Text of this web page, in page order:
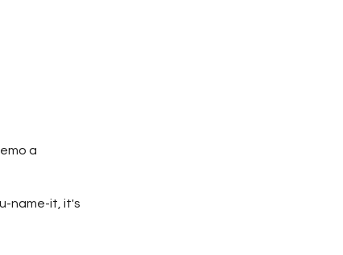
a
name-it, it's